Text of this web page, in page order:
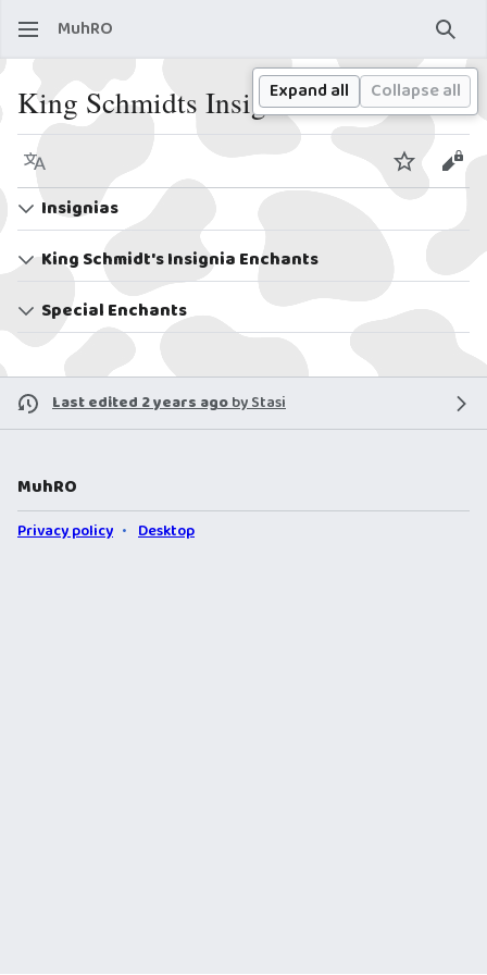
MuhRO
King Schmidts Insignias
Language Watch
Insignias
King Schmidt's Insignia Enchants
Special Enchants
Last edited 2 years agobyStasi
MuhRO
Privacy policy Desktop
Expand all Collapse all